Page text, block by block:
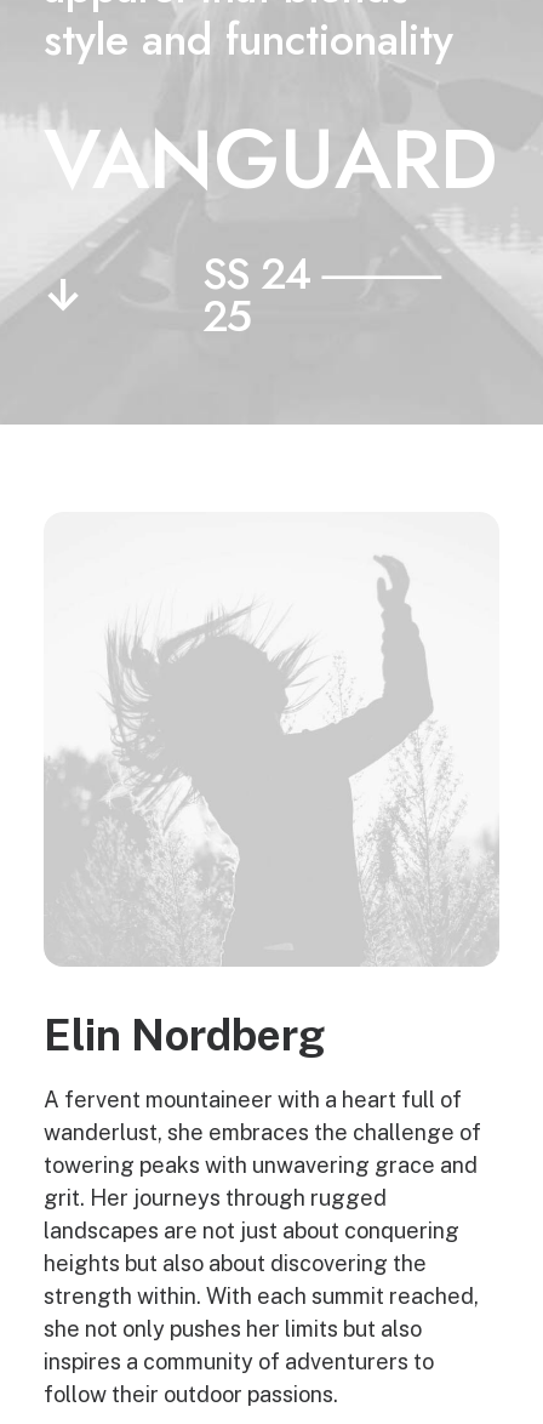
style and functionality
VANGUARD
↓ SS 24 ⸻
25
Elin Nordberg
A fervent mountaineer with a heart full of
wanderlust, she embraces the challenge of
towering peaks with unwavering grace and
grit. Her journeys through rugged
landscapes are not just about conquering
heights but also about discovering the
strength within. With each summit reached,
she not only pushes her limits but also
inspires a community of adventurers to
follow their outdoor passions.